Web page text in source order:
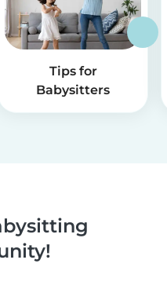
Tips for
Babysitters